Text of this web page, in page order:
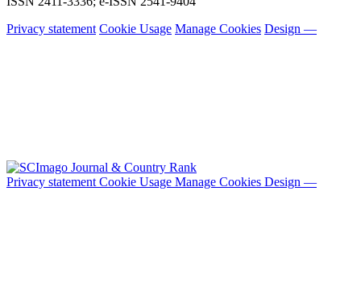
Privacy statement Cookie Usage Manage Cookies Design —
Privacy statement Cookie Usage Manage Cookies Design —